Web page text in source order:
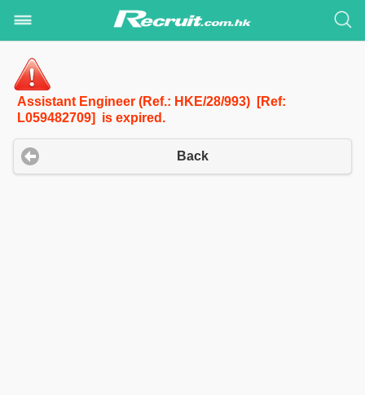
Assistant Engineer (Ref.: HKE/28/993) [Ref:
L059482709] is expired.
Back